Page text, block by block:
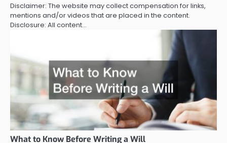
Disclaimer: The website may collect compensation for links,
mentions and/or videos that are placed in the content.
Disclosure: All content…
What to Know Before Writing a Will